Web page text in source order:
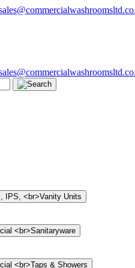
IPS, <br>Vanity Units
<br>Sanitaryware
<br>Taps & Showers